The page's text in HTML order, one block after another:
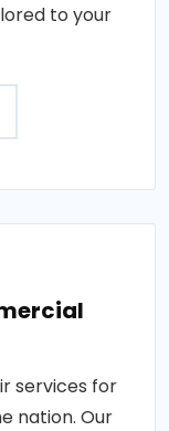
to your
services for
nation. Our